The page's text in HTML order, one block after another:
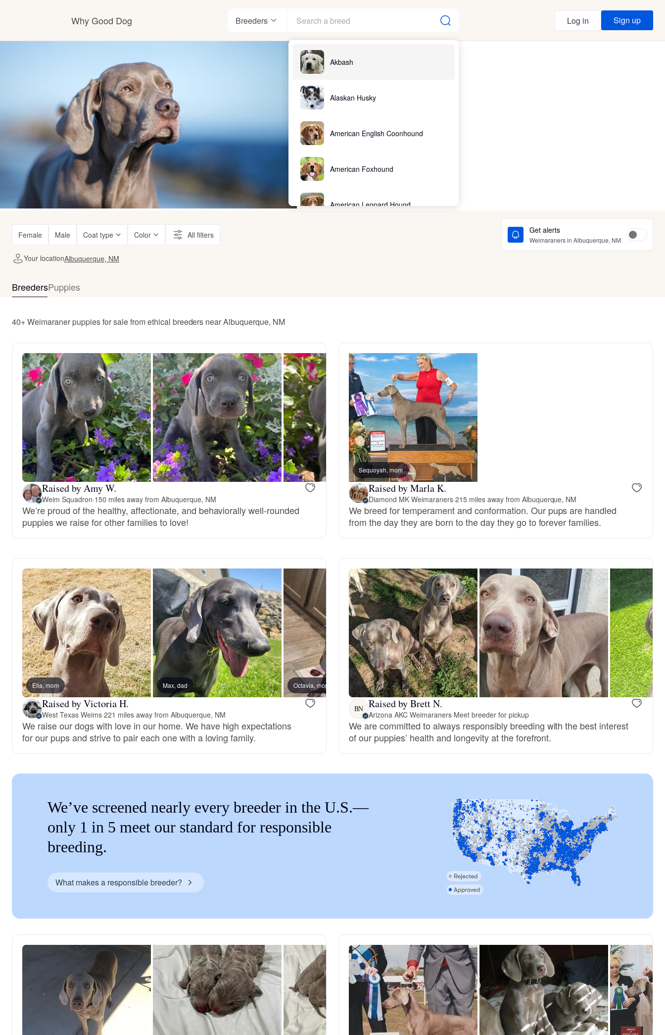
Why Good Dog
Visit the learning center
Learn about our standards
Breeders
Akbash
Alaskan Husky
American English Coonhound
American Foxhound
American Leopard Hound
Bearded Collie
Belgian Laekenois
Bergamasco Sheepdog
Berger Picard
Black Norwegian Elkhound
Bohemian Shepherd
Bolognese
Braque Francais Pyrenean
Brazilian Terrier
Canaan Dog
Carolina Dog
Chinook
Cirneco dell’Etna
Clumber Spaniel
Croatian Sheepdog
Log in Sign up
Female Male Coat type Color All filters Get alerts
Weimaraners in Albuquerque, NM
Your locationAlbuquerque, NM
BreedersPuppies
40+ Weimaraner puppies for sale from ethical breeders near Albuquerque, NM
Raised by Amy W.
Weim Squadron·150 miles away from Albuquerque, NM
We’re proud of the healthy, affectionate, and behaviorally well-rounded
puppies we raise for other families to love!
Sequoyah, mom
Raised by Marla K.
Diamond MK Weimaraners·215 miles away from Albuquerque, NM
We breed for temperament and conformation. Our pups are handled
from the day they are born to the day they go to forever families.
Ella, mom Max, dad Octavia, mom
Raised by Victoria H.
West Texas Weims·221 miles away from Albuquerque, NM
We raise our dogs with love in our home. We have high expectations
for our pups and strive to pair each one with a loving family.
BN Raised by Brett N.
Arizona AKC Weimaraners·Meet breeder for pickup
We are committed to always responsibly breeding with the best interest
of our puppies’ health and longevity at the forefront.
We’ve screened nearly every breeder in the U.S.—
only 1 in 5 meet our standard for responsible
breeding.
What makes a responsible breeder?